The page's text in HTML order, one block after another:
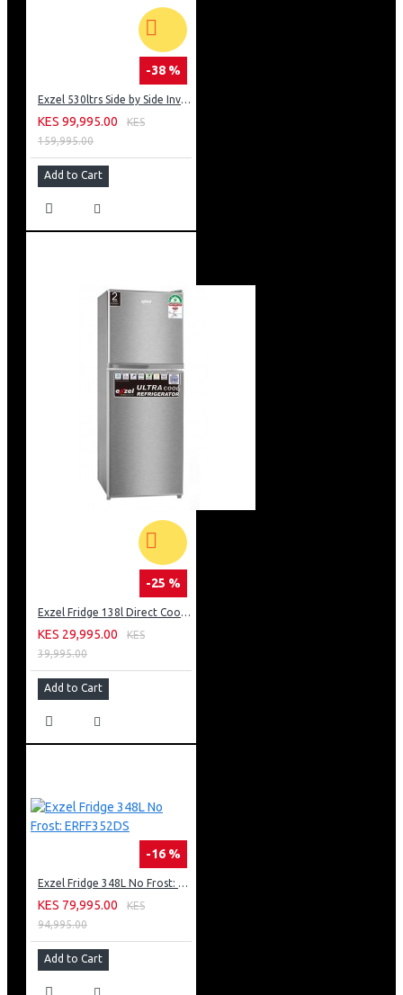
-38 %
Exzel 530ltrs Side by Side Inverter Fridge: ERFF652SL
KES 99,995.00
KES
159,995.00
Add to Cart
-25 %
Exzel Fridge 138l Direct Cool: ERD-165SL
KES 29,995.00
KES
39,995.00
Add to Cart
-16 %
Exzel Fridge 348L No Frost: ERFF352DS
KES 79,995.00
KES
94,995.00
Add to Cart